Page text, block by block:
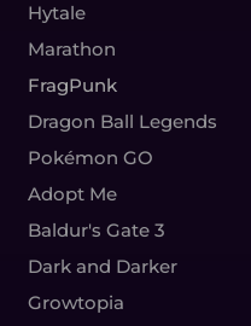
Hytale
Marathon
FragPunk
Dragon Ball Legends
Pokémon GO
Adopt Me
Baldur's Gate 3
Dark and Darker
Growtopia